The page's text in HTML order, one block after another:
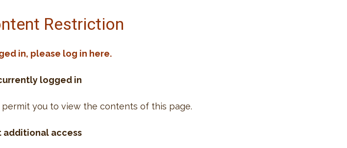
Restriction
in, please log in here.
logged in
you to view the contents of this page.
additional access